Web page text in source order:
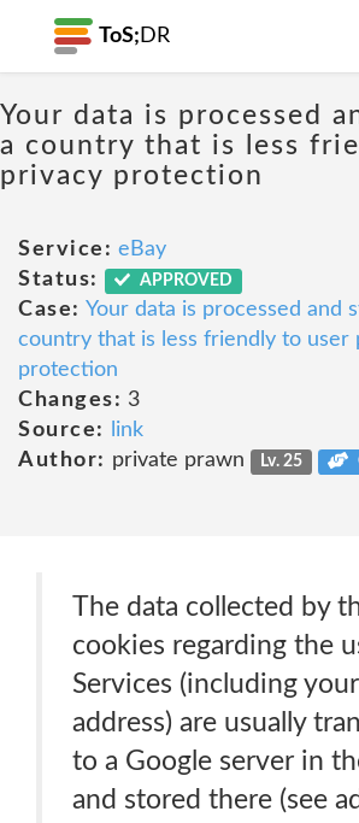
ToS; DR
Your data is processed
a country that is less
privacy protection
Service: eBay
Status:
APPROVED
Case: Your data is processed and
country that is less friendly to user
protection
Changes: 3
Source:
link
Author: private prawn Lv. 25
The data collected by
cookies regarding the
Services (including
address) are usually
to a Google server in
and stored there (see